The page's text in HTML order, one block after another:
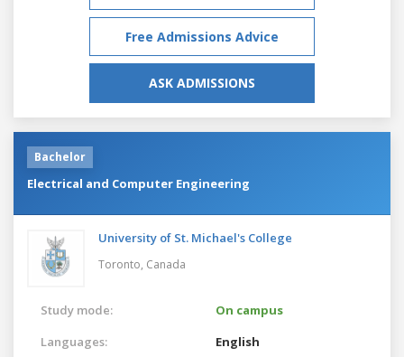
Free Admissions Advice
ASK ADMISSIONS
Bachelor
Electrical and Computer Engineering
University of St. Michael's College
Toronto, Canada
Study mode:
On campus
Languages:
English